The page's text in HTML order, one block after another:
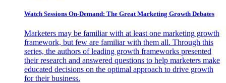
Watch Sessions On-Demand: The Great Marketing Growth Debates
Marketers may be familiar with at least one marketing growth
framework, but few are familiar with them all. Through this
series, the authors of leading growth frameworks presented
their research and answered questions to help marketers make
educated decisions on the optimal approach to drive growth
for their business.